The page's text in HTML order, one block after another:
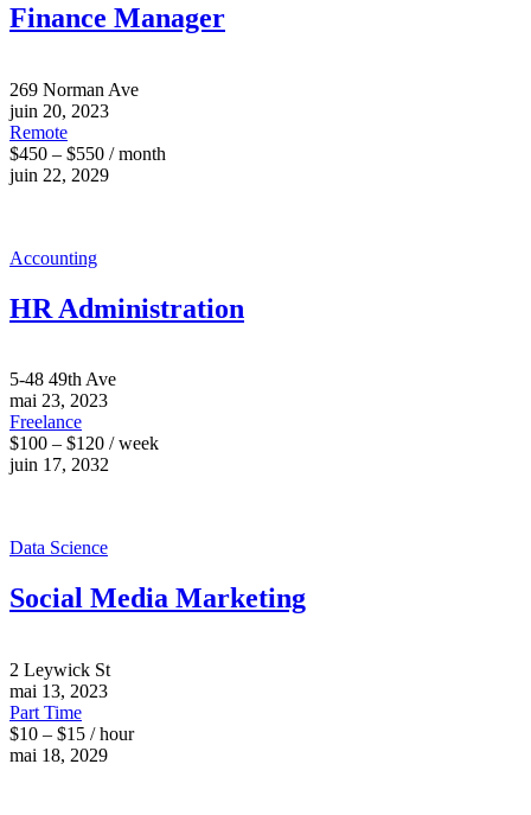
Finance Manager
269 Norman Ave
juin 20, 2023
Remote
$450 – $550 / month
juin 22, 2029
Accounting
HR Administration
5-48 49th Ave
mai 23, 2023
Freelance
$100 – $120 / week
juin 17, 2032
Data Science
Social Media Marketing
2 Leywick St
mai 13, 2023
Part Time
$10 – $15 / hour
mai 18, 2029